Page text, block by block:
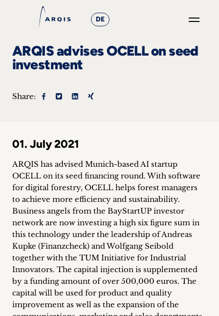
DE
Groups
News
&
Events
+
Career
+
Blog
&
Podcasts
ARQIS advises OCELL on seed
investment
Share:
01. July 2021
ARQIS has advised Munich-based AI startup
OCELL on its seed financing round. With software
for digital forestry, OCELL helps forest managers
to achieve more efficiency and sustainability.
Business angels from the BayStartUP investor
network are now investing a high six figure sum in
this technology under the leadership of Andreas
Kupke (Finanzcheck) and Wolfgang Seibold
together with the TUM Initiative for Industrial
Innovators. The capital injection is supplemented
by a funding amount of over 500,000 euros. The
capital will be used for product and quality
improvement as well as the expansion of the